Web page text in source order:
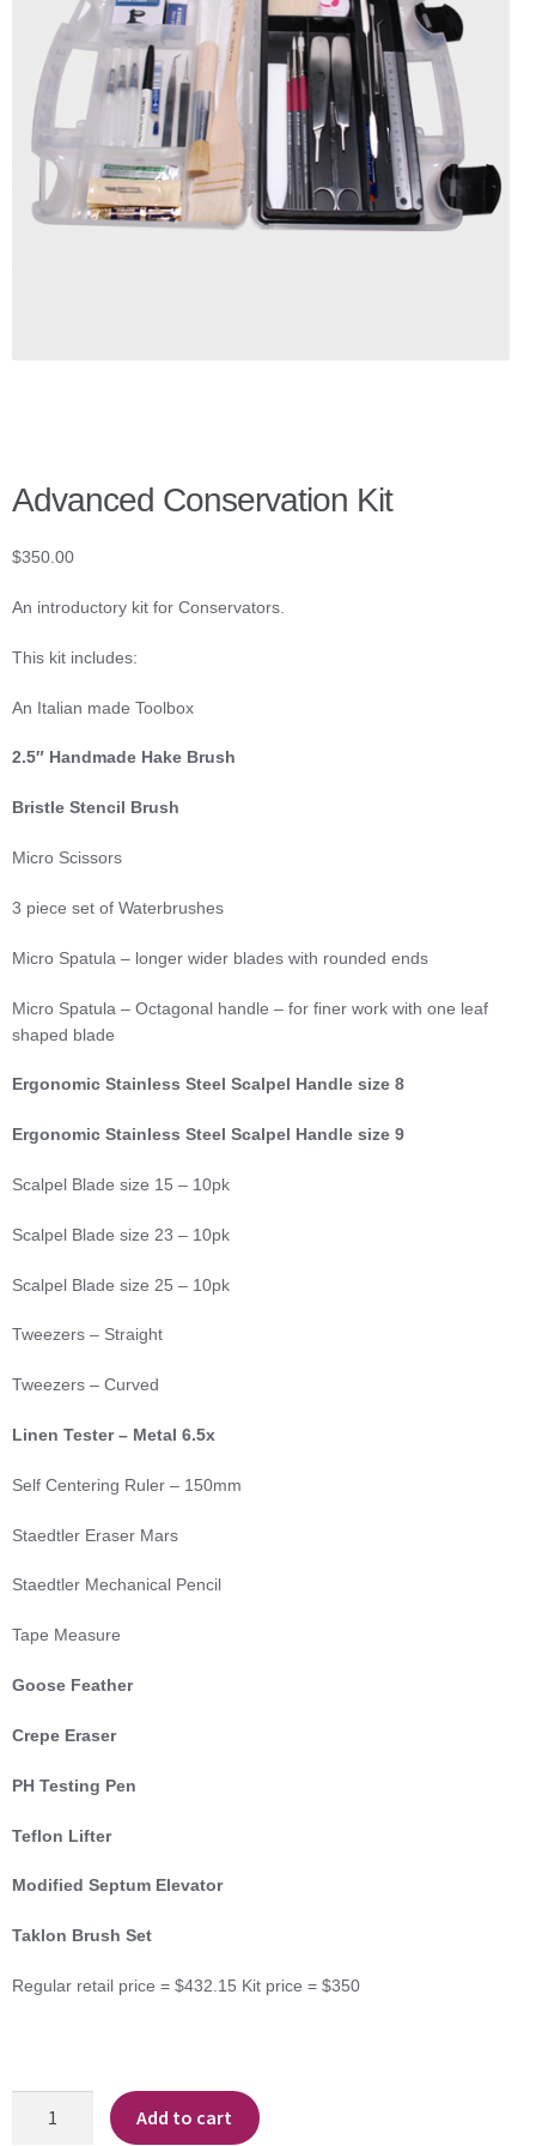
Checkout
Client Portal
Contact Page
Home
Advanced Conservation Kit
$350.00
An introductory kit for Conservators.
This kit includes:
An Italian made Toolbox
2.5″ Handmade Hake Brush
Bristle Stencil Brush
Micro Scissors
3 piece set of Waterbrushes
Micro Spatula – longer wider blades with rounded ends
Micro Spatula – Octagonal handle – for finer work with one leaf
shaped blade
Ergonomic Stainless Steel Scalpel Handle size 8
Ergonomic Stainless Steel Scalpel Handle size 9
Scalpel Blade size 15 – 10pk
Scalpel Blade size 23 – 10pk
Scalpel Blade size 25 – 10pk
Tweezers – Straight
Tweezers – Curved
Linen Tester – Metal 6.5x
Self Centering Ruler – 150mm
Staedtler Eraser Mars
Staedtler Mechanical Pencil
Tape Measure
Goose Feather
Crepe Eraser
PH Testing Pen
Teflon Lifter
Modified Septum Elevator
Taklon Brush Set
Regular retail price = $432.15 Kit price = $350
Conservation
Add to cart